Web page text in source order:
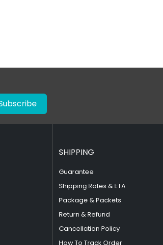
SHIPPING
Guarantee
Shipping Rates & ETA
Package & Packets
Return & Refund
Cancellation Policy
How To Track Order